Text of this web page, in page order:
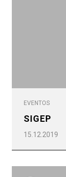
EVENTOS
SIGEP
15.12.2019